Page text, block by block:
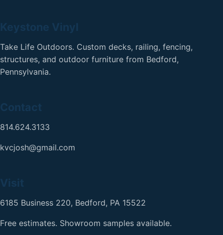
Keystone Vinyl
Take Life Outdoors. Custom decks, railing, fencing,
structures, and outdoor furniture from Bedford,
Pennsylvania.
Contact
814.624.3133
kvcjosh@gmail.com
Visit
6185 Business 220, Bedford, PA 15522
Free estimates. Showroom samples available.